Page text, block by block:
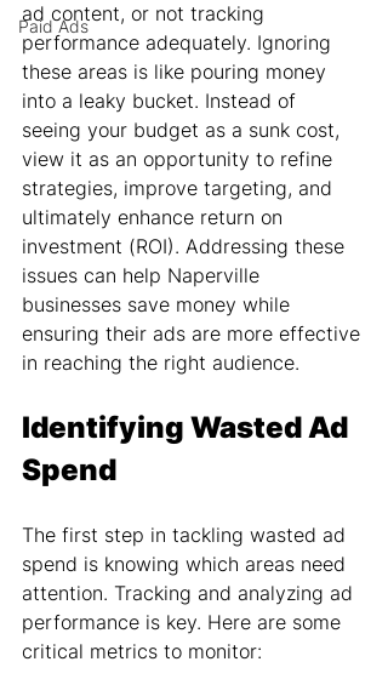
Paid Ads
ad content, or not tracking
performance adequately. Ignoring
these areas is like pouring money
into a leaky bucket. Instead of
seeing your budget as a sunk cost,
view it as an opportunity to refine
strategies, improve targeting, and
ultimately enhance return on
investment (ROI). Addressing these
issues can help Naperville
businesses save money while
ensuring their ads are more effective
in reaching the right audience.
Identifying Wasted Ad
Spend
The first step in tackling wasted ad
spend is knowing which areas need
attention. Tracking and analyzing ad
performance is key. Here are some
critical metrics to monitor: